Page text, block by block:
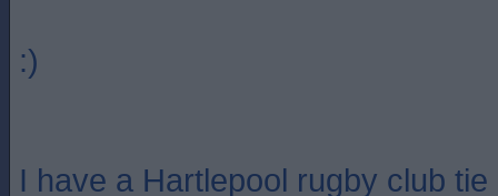
:)
I have a Hartlepool rugby club